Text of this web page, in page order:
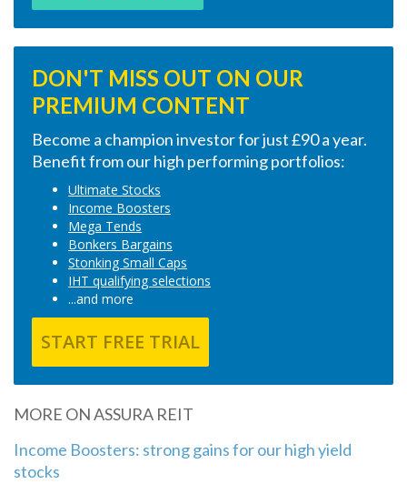
DON'T MISS OUT ON OUR
PREMIUM CONTENT
Become a champion investor for just £90 a year.
Benefit from our high performing portfolios:
Ultimate Stocks
Income Boosters
Mega Tends
Bonkers Bargains
Stonking Small Caps
IHT qualifying selections
...and more
START FREE TRIAL
MORE ON ASSURA REIT
Income Boosters: strong gains for our high yield
stocks